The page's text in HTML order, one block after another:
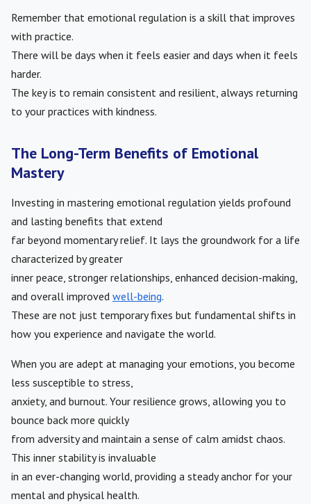
Remember that emotional regulation is a skill that improves
with practice.
There will be days when it feels easier and days when it feels
harder.
The key is to remain consistent and resilient, always returning
to your practices with kindness.
The Long-Term Benefits of Emotional
Mastery
Investing in mastering emotional regulation yields profound
and lasting benefits that extend
far beyond momentary relief. It lays the groundwork for a life
characterized by greater
inner peace, stronger relationships, enhanced decision-making,
and overall improved well-being.
These are not just temporary fixes but fundamental shifts in
how you experience and navigate the world.
When you are adept at managing your emotions, you become
less susceptible to stress,
anxiety, and burnout. Your resilience grows, allowing you to
bounce back more quickly
from adversity and maintain a sense of calm amidst chaos.
This inner stability is invaluable
in an ever-changing world, providing a steady anchor for your
mental and physical health.